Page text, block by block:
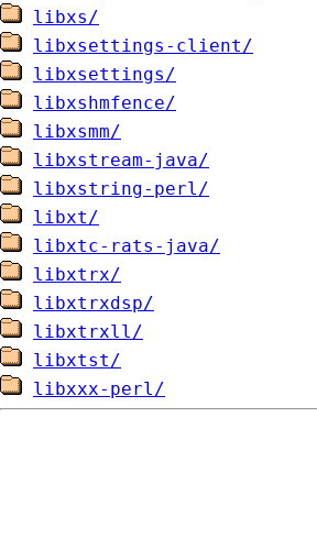
libxs/
libxsettings-client/
libxsettings/
libxshmfence/
libxsmm/
libxstream-java/
libxstring-perl/
libxt/
libxtc-rats-java/
libxtrx/
libxtrxdsp/
libxtrxll/
libxtst/
libxxx-perl/